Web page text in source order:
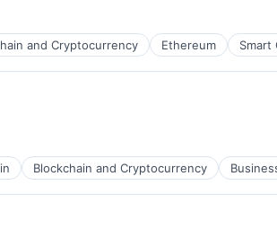
and Cryptocurrency Ethereum Smart
Blockchain and Cryptocurrency